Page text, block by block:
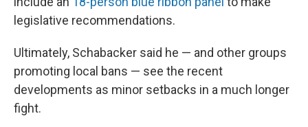
legislative recommendations.
Ultimately, Schabacker said he — and other groups
promoting local bans — see the recent
developments as minor setbacks in a much longer
fight.